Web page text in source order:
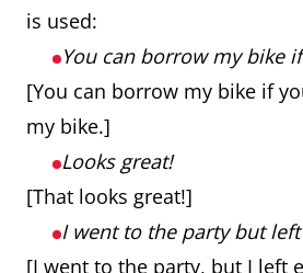
is used:
You can borrow my bike
[You can borrow my bike if
my bike.]
Looks great!
[That looks great!]
I went to the party but left
[I went to the party, but I left